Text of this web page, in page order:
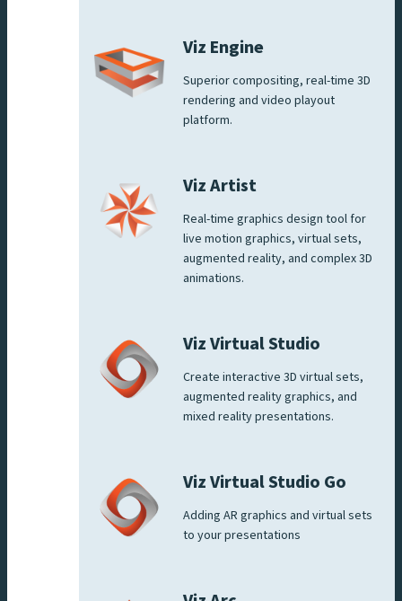
Viz Engine
Superior compositing, real-time 3D
rendering and video playout
platform.
Viz Artist
Real-time graphics design tool for
live motion graphics, virtual sets,
augmented reality, and complex 3D
animations.
Viz Virtual Studio
Create interactive 3D virtual sets,
augmented reality graphics, and
mixed reality presentations.
Viz Virtual Studio Go
Adding AR graphics and virtual sets
to your presentations